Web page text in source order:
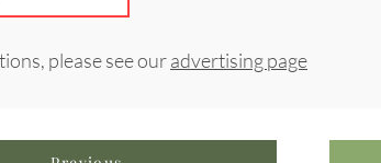
please see ouradvertising page